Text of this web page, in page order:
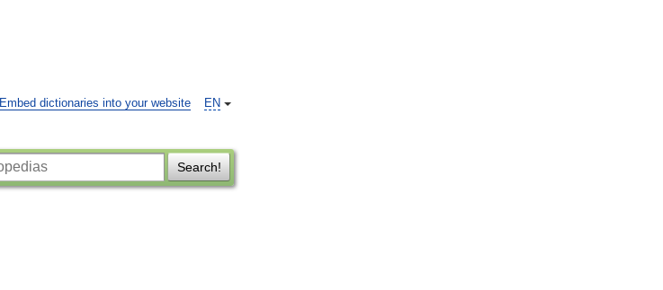
EN
Embed dictionaries into your website
Search!